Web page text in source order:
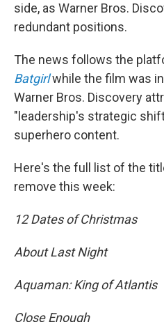
side, as Warner Bros.
redundant positions.
The news follows the
Batgirlwhile the film was
Warner Bros. Discovery
"leadership's strategic
superhero content.
Here's the full list of the
remove this week:
12 Dates of Christmas
About Last Night
Aquaman: King of Atlantis
Close Enough